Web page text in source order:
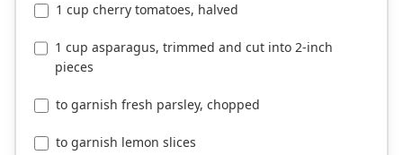
1 cup cherry tomatoes, halved
1 cup asparagus, trimmed and cut into 2-inch
pieces
to garnish fresh parsley, chopped
to garnish lemon slices